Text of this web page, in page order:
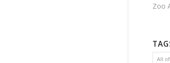
Zoo
All